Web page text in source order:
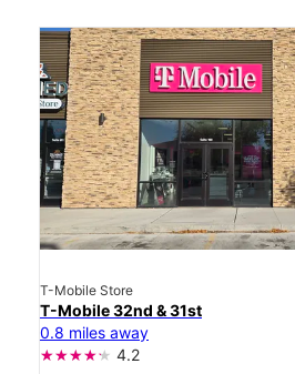
T-Mobile Store
T-Mobile 32nd & 31st
0.8 miles away
4.2